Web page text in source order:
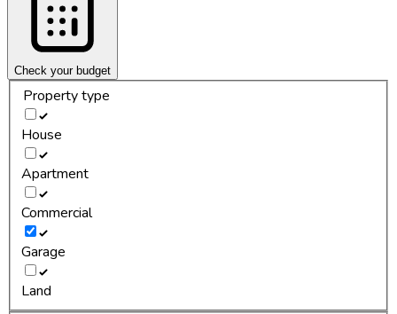
Check your budget
Property type
House
Apartment
Commercial
Garage
Land